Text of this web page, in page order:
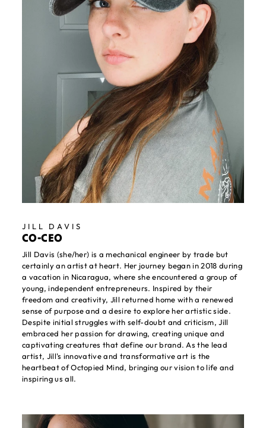
JILL DAVIS
CO-CEO
Jill Davis (she/her) is a mechanical engineer by trade but
certainly an artist at heart. Her journey began in 2018 during
a vacation in Nicaragua, where she encountered a group of
young, independent entrepreneurs. Inspired by their
freedom and creativity, Jill returned home with a renewed
sense of purpose and a desire to explore her artistic side.
Despite initial struggles with self-doubt and criticism, Jill
embraced her passion for drawing, creating unique and
captivating creatures that define our brand. As the lead
artist, Jill's innovative and transformative art is the
heartbeat of Octopied Mind, bringing our vision to life and
inspiring us all.